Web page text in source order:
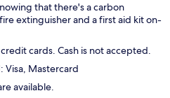
that there's a carbon
extinguisher and a first aid kit on-
cards. Cash is not accepted.
Visa, Mastercard
available.